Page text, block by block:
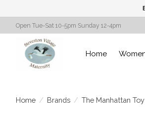
Open Tue-Sat 10-5pm Sunday 12-4pm
Home
Home / Brands / The Manhattan